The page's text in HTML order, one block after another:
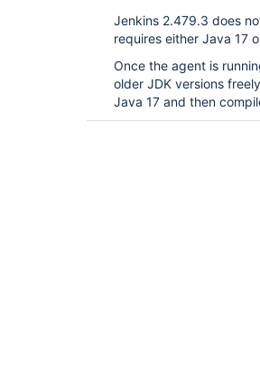
Jenkins 2.479.3 does
requires either Java 17
Once the agent is
older JDK versions
Java 17 and then